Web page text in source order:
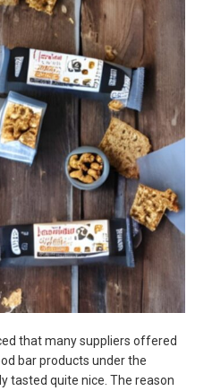
that many suppliers offered
bar products under the
tasted quite nice. The reason